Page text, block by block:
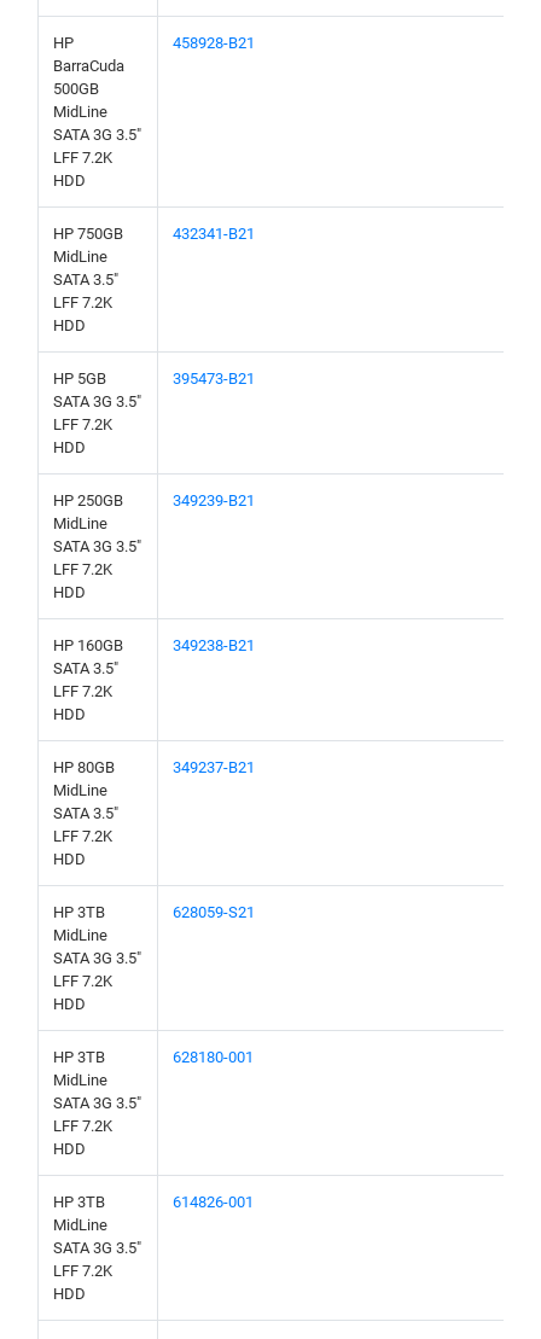
HP
BarraCuda
500GB
MidLine
SATA 3G 3.5"
LFF 7.2K
HDD
458928-B21
HP 750GB
MidLine
SATA 3.5"
LFF 7.2K
HDD
432341-B21
HP 5GB
SATA 3G 3.5"
LFF 7.2K
HDD
395473-B21
HP 250GB
MidLine
SATA 3G 3.5"
LFF 7.2K
HDD
349239-B21
HP 160GB
SATA 3.5"
LFF 7.2K
HDD
349238-B21
HP 80GB
MidLine
SATA 3.5"
LFF 7.2K
HDD
349237-B21
HP 3TB
MidLine
SATA 3G 3.5"
LFF 7.2K
HDD
628059-S21
HP 3TB
MidLine
SATA 3G 3.5"
LFF 7.2K
HDD
628180-001
HP 3TB
MidLine
SATA 3G 3.5"
LFF 7.2K
HDD
614826-001